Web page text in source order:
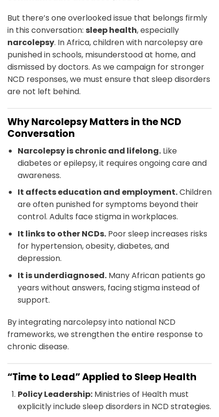
But there’s one overlooked issue that belongs firmly
in this conversation: sleep health, especially
narcolepsy. In Africa, children with narcolepsy are
punished in schools, misunderstood at home, and
dismissed by doctors. As we campaign for stronger
NCD responses, we must ensure that sleep disorders
are not left behind.
Why Narcolepsy Matters in the NCD
Conversation
Narcolepsy is chronic and lifelong.Like
diabetes or epilepsy, it requires ongoing care and
awareness.
It affects education and employment.Children
are often punished for symptoms beyond their
control. Adults face stigma in workplaces.
It links to other NCDs.Poor sleep increases risks
for hypertension, obesity, diabetes, and
depression.
It is underdiagnosed.Many African patients go
years without answers, facing stigma instead of
support.
By integrating narcolepsy into national NCD
frameworks, we strengthen the entire response to
chronic disease.
“Time to Lead” Applied to Sleep Health
Policy Leadership:Ministries of Health must
explicitly include sleep disorders in NCD strategies.